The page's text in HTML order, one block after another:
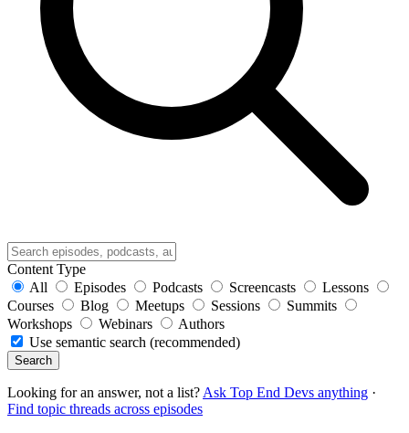
Content Type
All
Episodes Podcasts Screencasts
Lessons
Courses
Blog Meetups Sessions
Summits
Workshops
Webinars
Authors
Use semantic search (recommended)
Search
Looking for an answer, not a list? Ask Top End Devs anything ·
Find topic threads across episodes